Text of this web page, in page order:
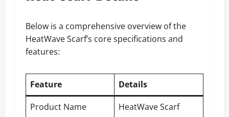
Below is a comprehensive overview of the
HeatWave Scarf’s core specifications and
features:
Feature
Details
Product Name
HeatWave Scarf